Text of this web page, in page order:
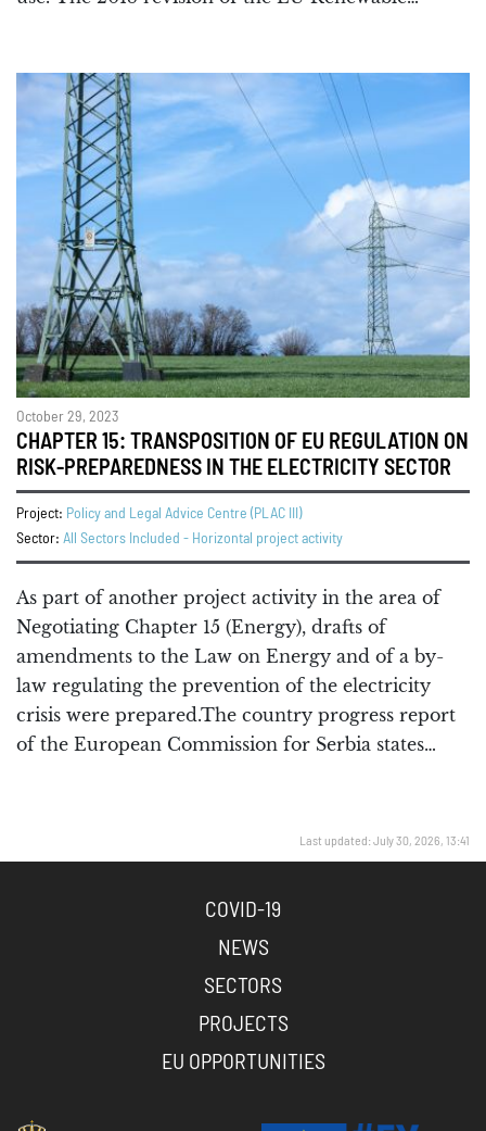
October 29, 2023
CHAPTER 15: TRANSPOSITION OF EU REGULATION ON
RISK-PREPAREDNESS IN THE ELECTRICITY SECTOR
Project: Policy and Legal Advice Centre (PLAC III)
Sector: All Sectors Included - Horizontal project activity
As part of another project activity in the area of
Negotiating Chapter 15 (Energy), drafts of
amendments to the Law on Energy and of a by-
law regulating the prevention of the electricity
crisis were prepared.The country progress report
of the European Commission for Serbia states…
Last updated: July 30, 2026, 13:41
COVID-19
NEWS
SECTORS
PROJECTS
EU OPPORTUNITIES